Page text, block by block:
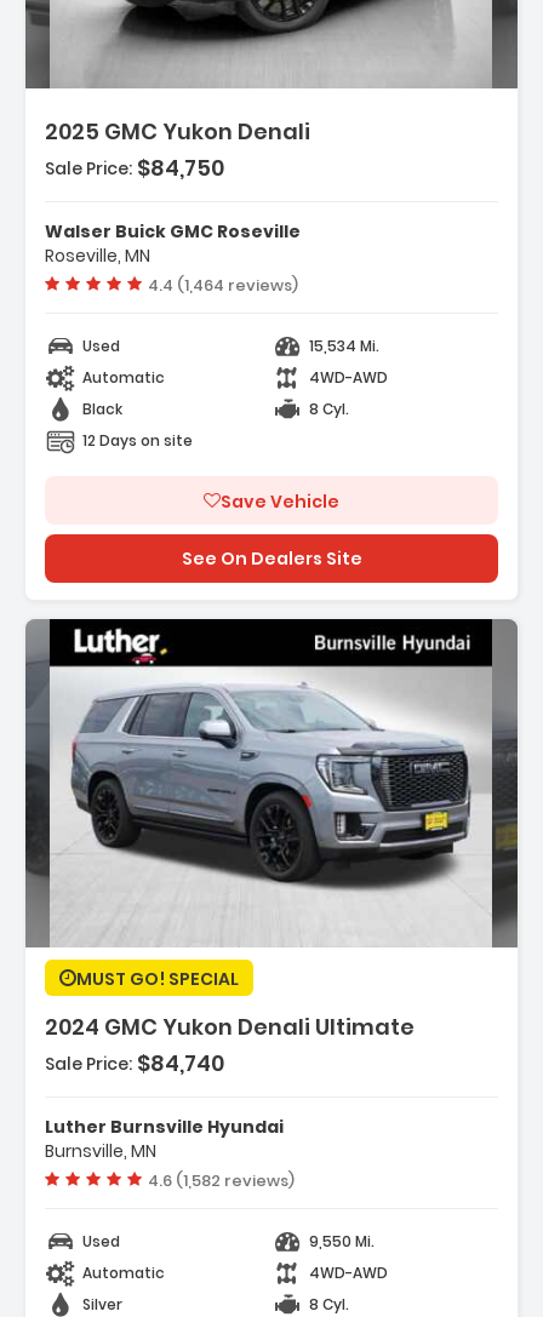
2025 GMC Yukon Denali
Direct Injectio...
Start
Limited Slip Differential
Sale Price: $84,750
Walser Buick GMC Roseville
Roseville, MN
Vehicle rating:
4.4 (1,464 reviews)
Used
15,534 Mi.
Automatic
4WD-AWD
Black
8 Cyl.
12 Days on site
Save Vehicle
See On Dealers Site
MUST GO! SPECIAL
2024 GMC Yukon Denali Ultimate
Description:
Camera And Hardware Shipped ...
- REAR AXLE 3.23 RATIO
- TRAILER CAMERA PROVISIONS
Sale Price: $84,740
Luther Burnsville Hyundai
Burnsville, MN
Vehicle rating:
4.6 (1,582 reviews)
Used
9,550 Mi.
Automatic
4WD-AWD
Silver
8 Cyl.